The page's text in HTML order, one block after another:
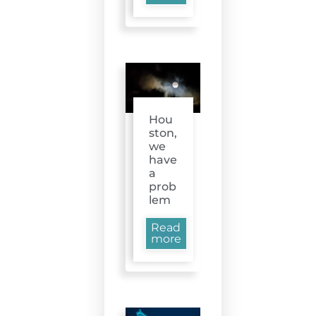
Hou
ston,
we
have
a
prob
lem
Read
more